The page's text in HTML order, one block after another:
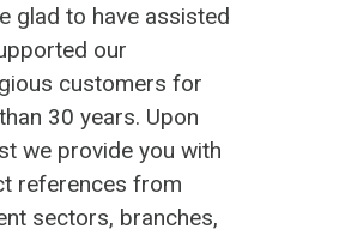
glad to have assisted
our
customers for
30 years. Upon
we provide you with
references from
sectors, branches,